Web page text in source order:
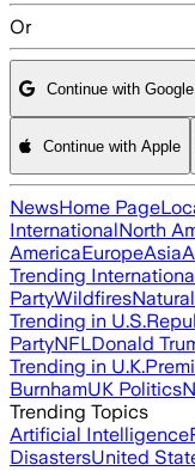
Or
Continue with Google
Continue with Apple
NewsHome Page
InternationalNorth
AmericaEuropeAsia
Trending
PartyWildfires
Trending in U.S.
PartyNFLDonald
Trending in U.K.
BurnhamUK Politics
Trending Topics
Artificial Intelligence
DisastersUnited